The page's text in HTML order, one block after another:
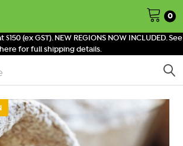
$150 (ex GST). NEW REGIONS NOW INCLUDED. See
here for full shipping details.
0